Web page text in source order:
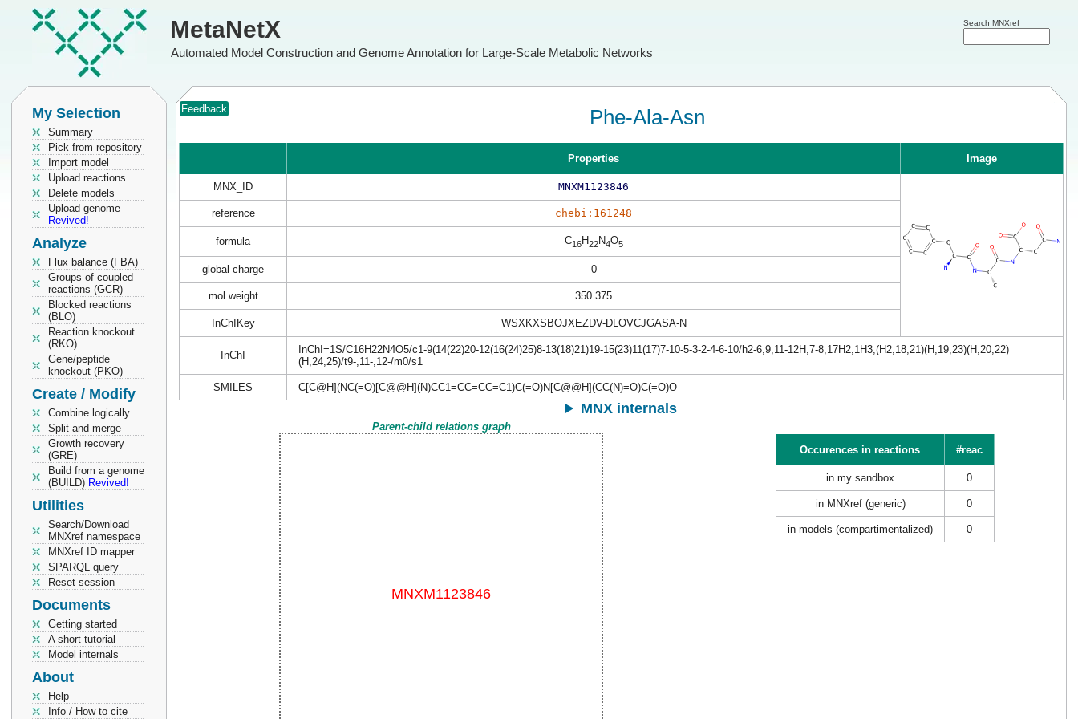
MetaNetX
Automated Model Construction and Genome Annotation for Large-Scale Metabolic Networks
Search MNXref
My Selection
Summary
Pick from repository
Import model
Upload reactions
Delete models
Upload genome
Revived!
Analyze
Flux balance (FBA)
Groups of coupled
reactions (GCR)
Blocked reactions
(BLO)
Reaction knockout
(RKO)
Gene/peptide
knockout (PKO)
Create / Modify
Combine logically
Split and merge
Growth recovery
(GRE)
Build from a genome
(BUILD) Revived!
Utilities
Search/Download
MNXref namespace
MNXref ID mapper
SPARQL query
Reset session
Documents
Getting started
A short tutorial
Model internals
About
Help
Info / How to cite
Feedback Phe-Ala-Asn
Properties Image
MNX_ID MNXM1123846
reference chebi:161248
formula C16H22N4O5
global charge 0
mol weight 350.375
InChIKey WSXKXSBOJXEZDV-DLOVCJGASA-N
InChI
InChI=1S/C16H22N4O5/c1-9(14(22)20-12(16(24)25)8-13(18)21)19-15(23)11(17)7-10-5-3-2-4-6-10/h2-6,9,11-12H,7-8,17H2,1H3,(H2,18,21)(H,19,23)(H,20,22)
(H,24,25)/t9-,11-,12-/m0/s1
SMILES C[C@H](NC(=O)[C@@H](N)CC1=CC=CC=C1)C(=O)N[C@@H](CC(N)=O)C(=O)O
MNX internals
Parent-child relations graph
Occurences in reactions
#reac
in my sandbox 0
in MNXref (generic) 0
in models (compartimentalized) 0